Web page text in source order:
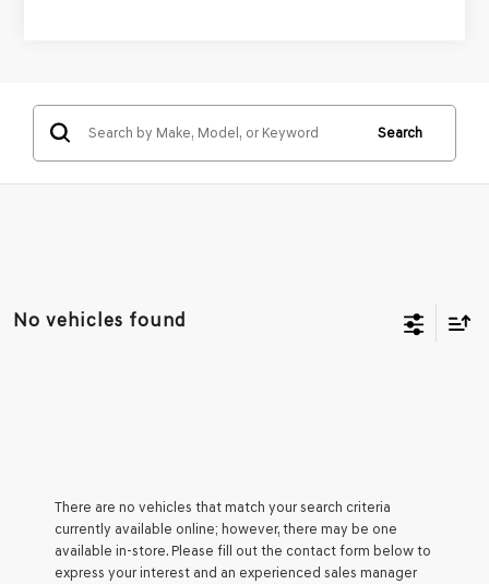
Search
No vehicles found
There are no vehicles that match your search criteria
currently available online; however, there may be one
available in-store. Please fill out the contact form below to
express your interest and an experienced sales manager